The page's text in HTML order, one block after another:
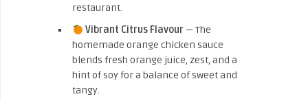
restaurant.
Vibrant Citrus Flavour— The
homemade orange chicken sauce
blends fresh orange juice, zest, and a
hint of soy for a balance of sweet and
tangy.